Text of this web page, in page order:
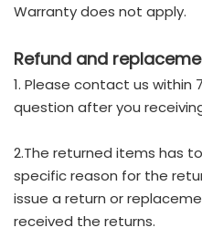
Warranty does not apply.
Refund and
1. Please contact us within
question after you
2.The returned items has
specific reason for the
issue a return or
received the returns.